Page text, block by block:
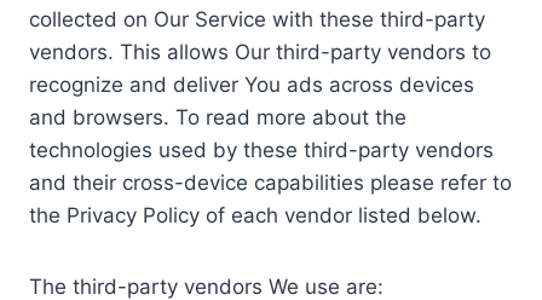
collected on Our Service with these third-party
vendors. This allows Our third-party vendors to
recognize and deliver You ads across devices
and browsers. To read more about the
technologies used by these third-party vendors
and their cross-device capabilities please refer to
the Privacy Policy of each vendor listed below.
The third-party vendors We use are: